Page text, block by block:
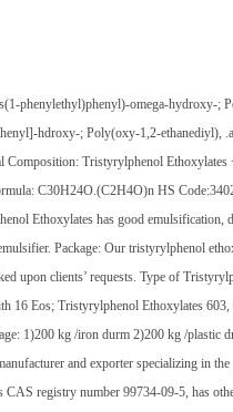
phenylethyl)phenyl)-omega-
hdroxy-; Poly(oxy-1,2-ethanediyl),
Composition: Tristyrylphenol
C30H24O.(C2H4O)n HS
Ethoxylates has good
Package: Our tristyrylphenol
upon clients’ requests. Type of
16 Eos; Tristyrylphenol Ethoxylates
1)200 kg /iron durm 2)200 kg /
and exporter specializing in
registry number 99734-09-5, has